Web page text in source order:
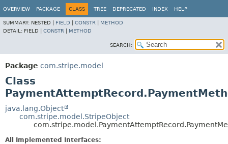
OVERVIEW PACKAGE CLASS TREE DEPRECATED INDEX HELP
SUMMARY: NESTED | FIELD CONSTR
METHOD
DETAIL: FIELD | CONSTR METHOD
SEARCH:
Package com.stripe.model
Class
java.lang.Object
com.stripe.model.StripeObject
All Implemented Interfaces: